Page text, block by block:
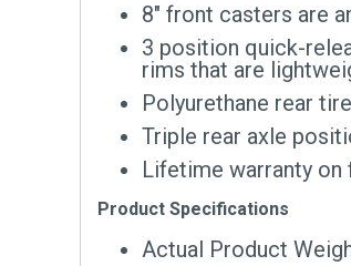
8″ front casters are
3 position quick-
rims that are
Polyurethane rear
Triple rear axle
Lifetime warranty on
Product Specifications
Actual Product